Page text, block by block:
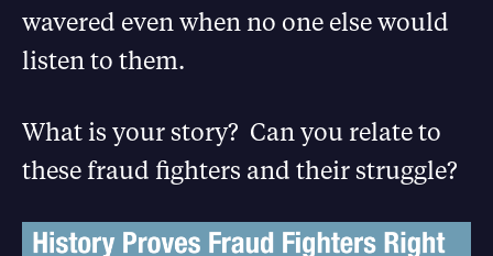
wavered even when no one else would
listen to them.
What is your story? Can you relate to
these fraud fighters and their struggle?